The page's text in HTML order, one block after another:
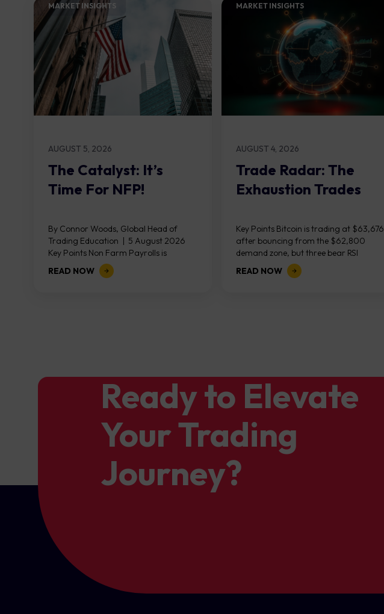
MARKET INSIGHTS​
AUGUST 5, 2026
The Catalyst: It’s
Time For NFP!
By Connor Woods, Global Head of
Trading Education | 5 August 2026
Key Points Non Farm Payrolls is
released on Friday 7 August at 12:30...
READ NOW
MARKET INSIGHTS​
AUGUST 4, 2026
Trade Radar: The
Exhaustion Trades
Key Points Bitcoin is trading at $63,676
after bouncing from the $62,800
demand zone, but three bear RSI
divergences at the recent highs suggest
the...
READ NOW
Ready to Elevate
Your Trading
Journey?